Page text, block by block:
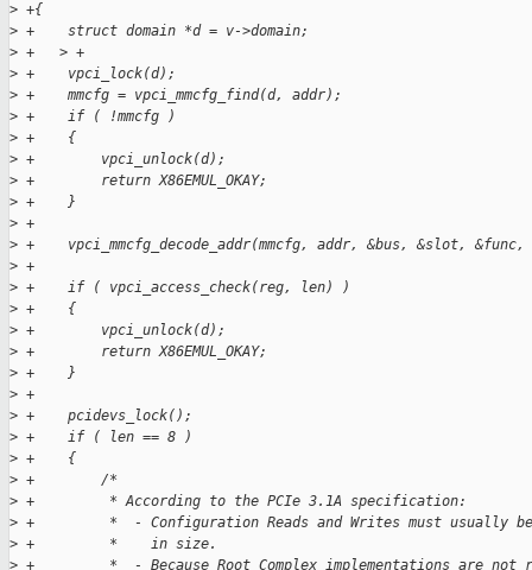
> +{
> +    struct domain *d = v->domain;
> +   > +
> +    vpci_lock(d);
> +    mmcfg = vpci_mmcfg_find(d, addr);
> +    if ( !mmcfg )
> +    {
> +        vpci_unlock(d);
> +        return X86EMUL_OKAY;
> +    }
> +
> +    vpci_mmcfg_decode_addr(mmcfg, addr, &bus, &slot,
> +
> +    if ( vpci_access_check(reg, len) )
> +    {
> +        vpci_unlock(d);
> +        return X86EMUL_OKAY;
> +    }
> +
> +    pcidevs_lock();
> +    if ( len == 8 )
> +    {
> +        /*
> +         * According to the PCIe 3.1A specification:
> +         *  - Configuration Reads and Writes must usually be
> +         *    in size.
> +         *  - Because Root Complex implementations are